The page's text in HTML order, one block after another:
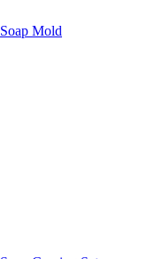
Soap Mold